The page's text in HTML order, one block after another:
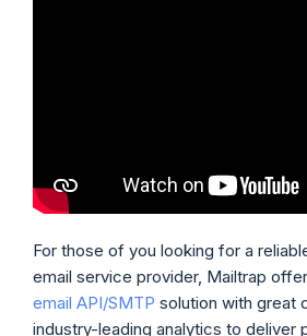
For those of you looking for a
email service provider, Mailtrap
email API/SMTP solution with great
industry-leading analytics to deliver